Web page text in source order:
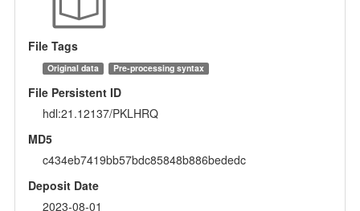
File Tags
Original data Pre-processing syntax
File Persistent ID
hdl:21.12137/PKLHRQ
MD5
c434eb7419bb57bdc85848b886bededc
Deposit Date
2023-08-01